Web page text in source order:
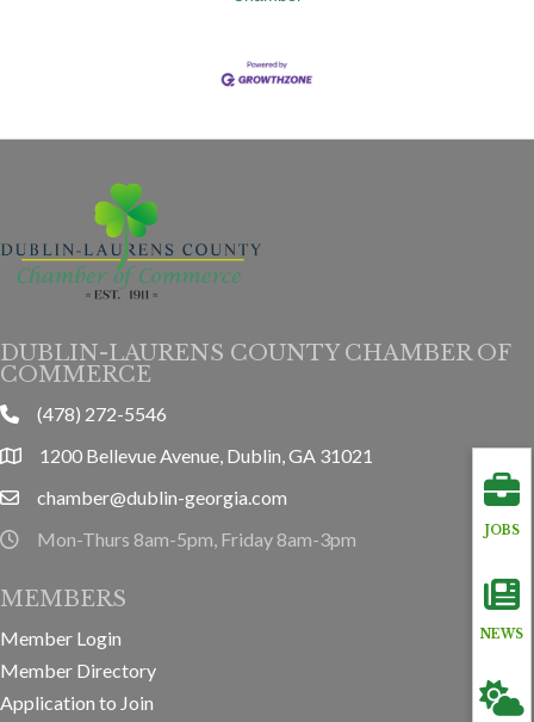
JOBS
NEWS
DUBLIN-LAURENS COUNTY CHAMBER OF
COMMERCE
phone(478) 272-5546
location1200 Bellevue Avenue, Dublin, GA 31021
emailchamber@dublin-georgia.com
hours information
Mon-Thurs 8am-5pm, Friday 8am-3pm
MEMBERS
Member Login
Member Directory
Application to Join